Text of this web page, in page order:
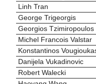
Linh Tran
George Trigeorgis
Georgios Tzimiropoulos
Michel Francois Valstar
Konstantinos
Danijela Vukadinovic
Robert Walecki